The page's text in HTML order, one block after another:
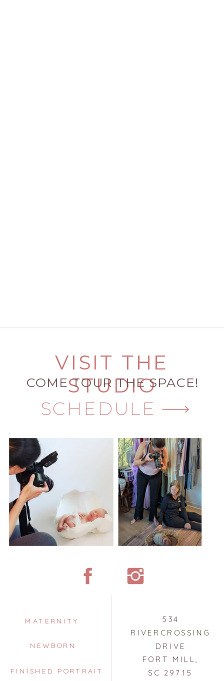
FINISHED PORTRAIT
NEWBORN
MATERNITY 534
RIVERCROSSING
DRIVE
FORT MILL,
SC 29715
VISIT THE
STUDIO
COME TOUR THE SPACE!
SCHEDULE